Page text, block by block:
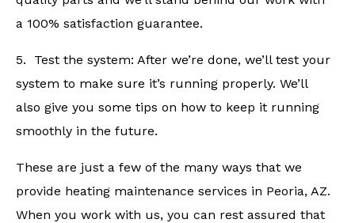
a 100% satisfaction guarantee.
5. Test the system: After we’re done, we’ll test your
system to make sure it’s running properly. We’ll
also give you some tips on how to keep it running
smoothly in the future.
These are just a few of the many ways that we
provide heating maintenance services in Peoria, AZ.
When you work with us, you can rest assured that